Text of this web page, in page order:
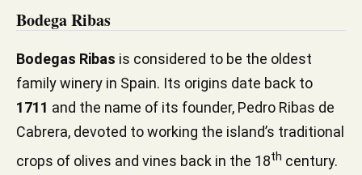
Bodega Ribas
Bodegas Ribas is considered to be the oldest
family winery in Spain. Its origins date back to
1711 and the name of its founder, Pedro Ribas de
Cabrera, devoted to working the island’s traditional
crops of olives and vines back in the 18th century.